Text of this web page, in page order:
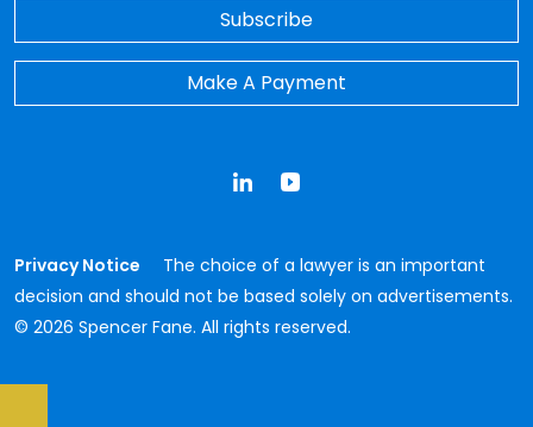
Subscribe
Make A Payment
Privacy Notice
The choice of a lawyer is an important
decision and should not be based solely on advertisements.
© 2026 Spencer Fane. All rights reserved.
LinkedInYouTube